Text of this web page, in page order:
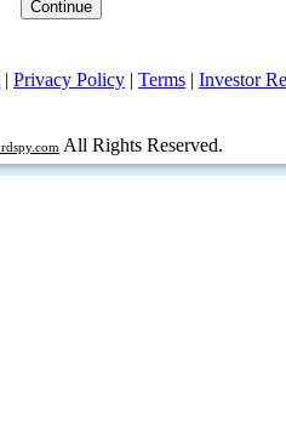
| Privacy Policy | Terms | Investor
All Rights Reserved.